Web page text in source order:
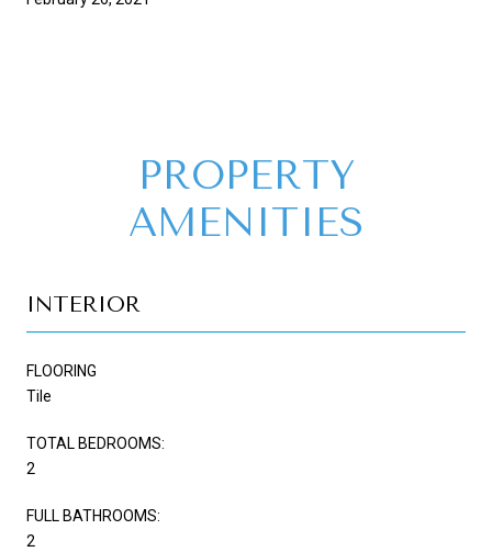
PROPERTY
AMENITIES
INTERIOR
FLOORING
Tile
TOTAL BEDROOMS:
2
FULL BATHROOMS:
2